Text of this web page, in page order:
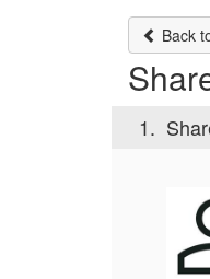
Back
1.